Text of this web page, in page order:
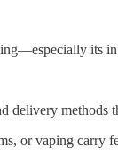
its
delivery methods
or vaping carry